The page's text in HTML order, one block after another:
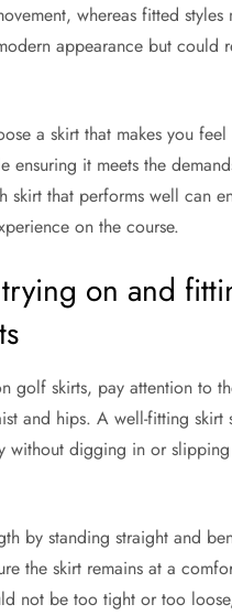
whereas fitted styles
appearance but could
a skirt that makes you feel
ensuring it meets the
skirt that performs well can
on the course.
on and
golf skirts, pay attention to
and hips. A well-fitting skirt
without digging in or
by standing straight and
the skirt remains at a
not be too tight or too